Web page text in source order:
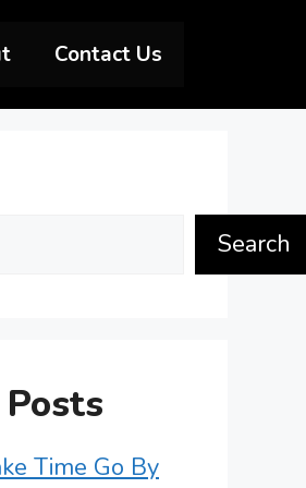
Contact Us
Search
Time Go By